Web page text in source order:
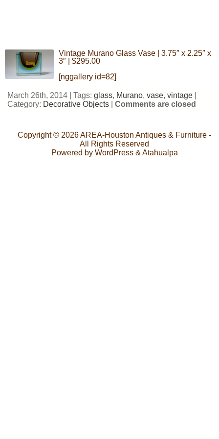
Vintage Murano Glass Vase | 3.75″ x 2.25″ x
3″ | $295.00
[nggallery id=82]
March 26th, 2014 | Tags: glass, Murano, vase, vintage
Category: Decorative Objects Comments are closed
Copyright © 2026AREA-Houston Antiques & Furniture -
All Rights Reserved
Powered by WordPress& Atahualpa